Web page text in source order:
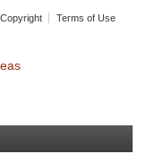
Terms of Use